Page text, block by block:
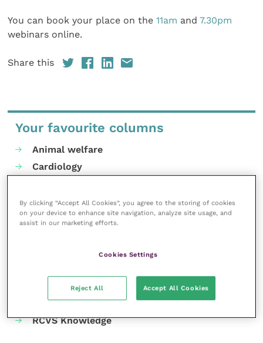
You can book your place on the11am and7.30pm
webinars online.
Share this
Your favourite columns
Animal welfare
Cardiology
Gastroenterology
Laboratories and diagnostics
Parasites
Practice management
RCVS Knowledge
By clicking “Accept All Cookies”, you agree to the storing of cookies
on your device to enhance site navigation, analyze site usage, and
assist in our marketing efforts.
Cookies Settings
Reject All Accept All Cookies